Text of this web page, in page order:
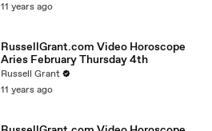
11 years ago
RussellGrant.com Video Horoscope
Aries February Thursday 4th
Russell Grant
11 years ago